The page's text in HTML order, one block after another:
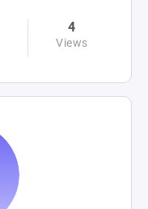
4
Views